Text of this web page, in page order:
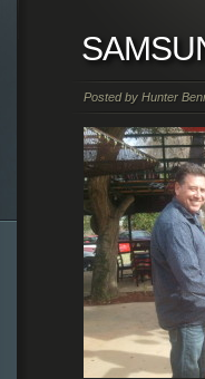
Posted by Hunter